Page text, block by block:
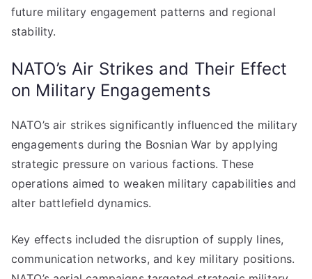
future military engagement patterns and regional
stability.
NATO’s Air Strikes and Their Effect
on Military Engagements
NATO’s air strikes significantly influenced the military
engagements during the Bosnian War by applying
strategic pressure on various factions. These
operations aimed to weaken military capabilities and
alter battlefield dynamics.
Key effects included the disruption of supply lines,
communication networks, and key military positions.